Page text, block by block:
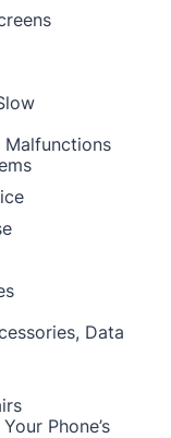
Malfunctions
Data
Phone’s